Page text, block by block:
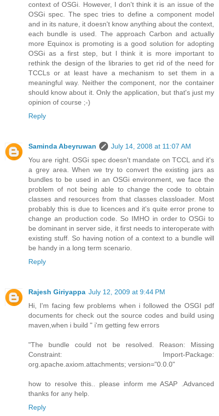
context of OSGi. However, I don't think it is an issue of the
OSGi spec. The spec tries to define a component model
and in its nature, it doesn't know anything about the context,
each bundle is used. The approach Carbon and actually
more Equinox is promoting is a good solution for adopting
OSGi as a first step, but I think it is more important to
rethink the design of the libraries to get rid of the need for
TCCLs or at least have a mechanism to set them in a
meaningful way. Neither the component, nor the container
should know about it. Only the application, but that's just my
opinion of course ;-)
Reply
Saminda Abeyruwan
July 14, 2008 at 11:07 AM
You are right. OSGi spec doesn't mandate on TCCL and it's
a grey area. When we try to convert the existing jars as
bundles to be used in an OSGi environment, we face the
problem of not being able to change the code to obtain
classes and resources from that classes classloader. Most
probably this is due to licences and it's quite error prone to
change an production code. So IMHO in order to OSGi to
be dominant in server side, it first needs to interoperate with
existing stuff. So having notion of a context to a bundle will
be handy in a long term scenario.
Reply
Rajesh Giriyappa July 12, 2009 at 9:44 PM
Hi, I'm facing few problems when i followed the OSGI pdf
documents for check out the source codes and build using
maven,when i build " i'm getting few errors
"The bundle could not be resolved. Reason: Missing
Constraint: Import-Package:
org.apache.axiom.attachments; version="0.0.0"
how to resolve this.. please inform me ASAP .Advanced
thanks for any help.
Reply